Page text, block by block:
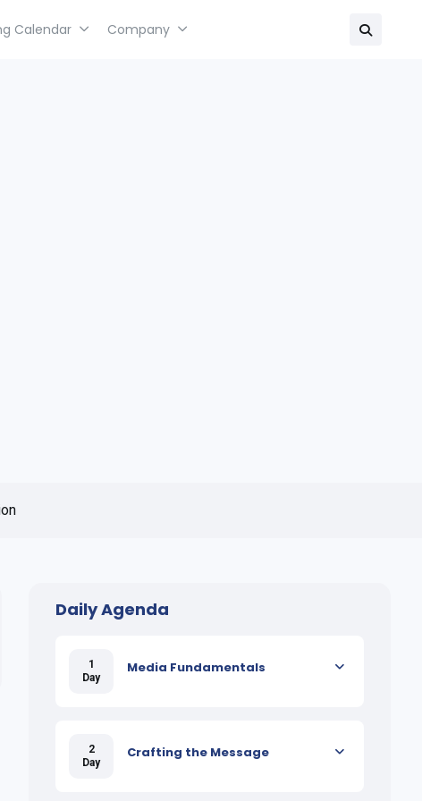
Calendar Company
Daily Agenda
1
Day
Media Fundamentals
2
Day
Crafting the Message